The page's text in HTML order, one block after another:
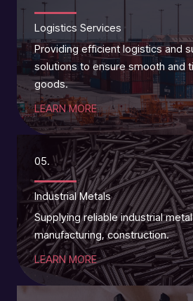
Logistics Services
Providing efficient logistics and
solutions to ensure smooth and
goods.
LEARN MORE
05.
Industrial Metals
Supplying reliable industrial
manufacturing, construction.
LEARN MORE